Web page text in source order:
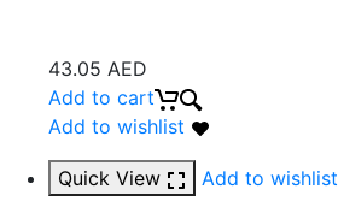
43.05 AED
Add to cart
Add to wishlist
Quick View Add to wishlist